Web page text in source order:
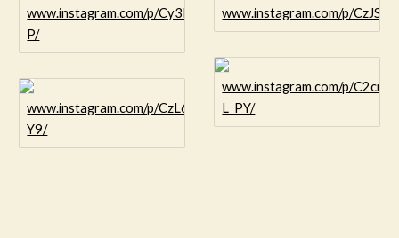
www.instagram.com/p/Cy3NvCOr8-
P/
www.instagram.com/p/CzL6oU_L-
Y9/
www.instagram.com/p/
www.instagram.com/p/
L_PY/